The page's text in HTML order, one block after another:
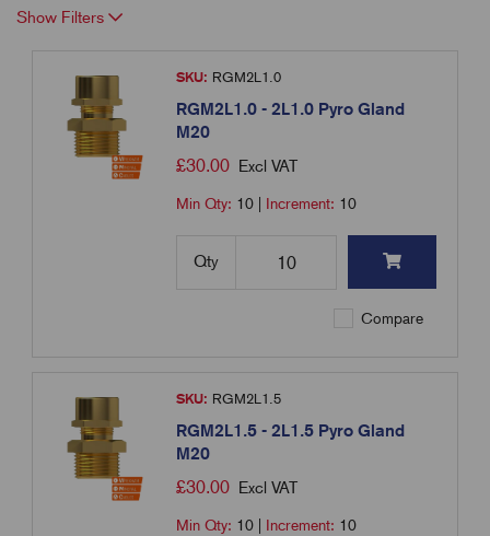
Show Filters
SKU: RGM2L1.0
RGM2L1.0 - 2L1.0 Pyro Gland
M20
£30.00 Excl VAT
Min Qty: 10 Increment: 10
Qty
Compare
SKU: RGM2L1.5
RGM2L1.5 - 2L1.5 Pyro Gland
M20
£30.00 Excl VAT
Min Qty: 10 Increment: 10